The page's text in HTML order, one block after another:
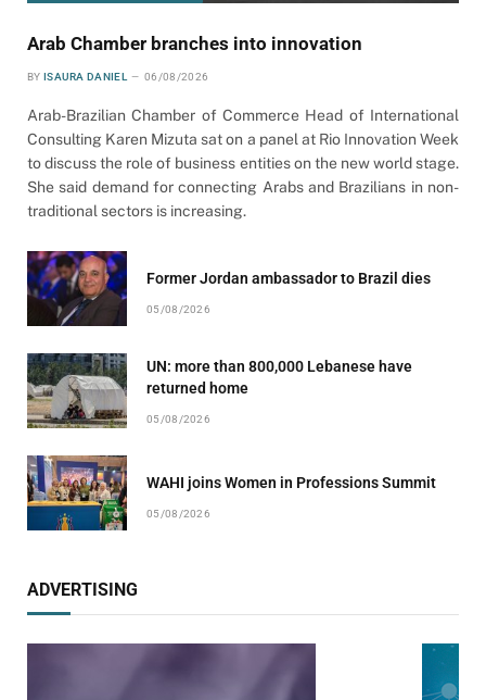
Arab Chamber branches into innovation
BY ISAURA DANIEL 06/08/2026
Arab-Brazilian Chamber of Commerce Head of International
Consulting Karen Mizuta sat on a panel at Rio Innovation Week
to discuss the role of business entities on the new world stage.
She said demand for connecting Arabs and Brazilians in non-
traditional sectors is increasing.
Former Jordan ambassador to Brazil dies
05/08/2026
UN: more than 800,000 Lebanese have
returned home
05/08/2026
WAHI joins Women in Professions Summit
05/08/2026
ADVERTISING